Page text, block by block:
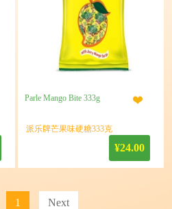
Parle Mango Bite 333g
派乐牌芒果味硬糖333克
¥24.00
1 Next